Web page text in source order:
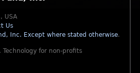
USA
Us
Inc. Except where stated otherwise.
. Technology for non-profits